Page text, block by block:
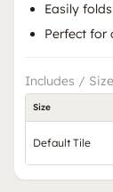
Easily
Perfect for
Includes /
Size
Default Tile